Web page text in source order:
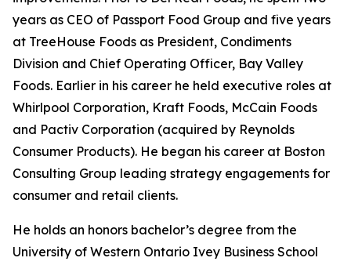
years as CEO of Passport Food Group and five years
at TreeHouse Foods as President, Condiments
Division and Chief Operating Officer, Bay Valley
Foods. Earlier in his career he held executive roles at
Whirlpool Corporation, Kraft Foods, McCain Foods
and Pactiv Corporation (acquired by Reynolds
Consumer Products). He began his career at Boston
Consulting Group leading strategy engagements for
consumer and retail clients.
He holds an honors bachelor’s degree from the
University of Western Ontario Ivey Business School